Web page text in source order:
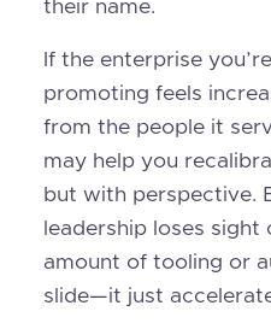
their name.
If the enterprise
promoting feels
from the people it
may help you
but with perspective.
leadership loses
amount of tooling or
slide—it just